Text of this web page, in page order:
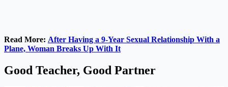
Read More: After Having a 9-Year Sexual Relationship With a
Plane, Woman Breaks Up With It
Good Teacher, Good Partner